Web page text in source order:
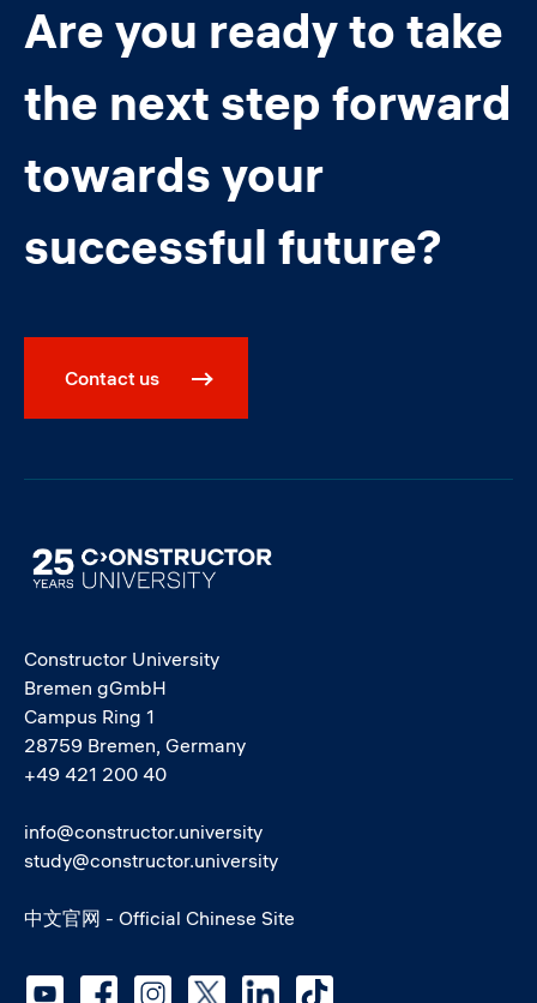
Are you ready to take
the next step forward
towards your
successful future?
Contact us
Image
Constructor University
Bremen gGmbH
Campus Ring 1
28759 Bremen, Germany
+49 421 200 40
info@constructor.university
study@constructor.university
中文官网 - Official Chinese Site
Social media